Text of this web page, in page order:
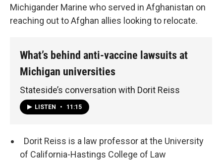
Michigander Marine who served in Afghanistan on
reaching out to Afghan allies looking to relocate.
What’s behind anti-vaccine lawsuits at
Michigan universities
Stateside’s conversation with Dorit Reiss
LISTEN • 11:15
Dorit Reiss is a law professor at the University
of California-Hastings College of Law